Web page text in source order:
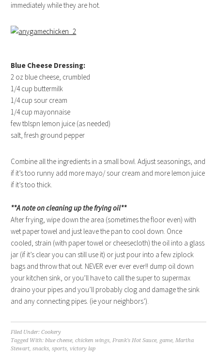
immediately while they are hot.
Blue Cheese Dressing:
2 oz blue cheese, crumbled
1/4 cup buttermilk
1/4 cup sour cream
1/4 cup mayonnaise
few tblspn lemon juice (as needed)
salt, fresh ground pepper
Combine all the ingredients in a small bowl. Adjust seasonings, and
if it’s too runny add more mayo/ sour cream and more lemon juice
if it’s too thick.
**A note on cleaning up the frying oil**
After frying, wipe down the area (sometimes the floor even) with
wet paper towel and just leave the pan to cool down. Once
cooled, strain (with paper towel or cheesecloth) the oil into a glass
jar (if it’s clear you can still use it) or just pour into a few ziplock
bags and throw that out. NEVER ever ever ever!! dump oil down
your kitchen sink, or you’ll have to call the super to supermax
draino your pipes and you’ll probably clog and damage the sink
and any connecting pipes. (ie your neighbors’).
Filed Under:Cookery
Tagged With:blue cheese,chicken wings,Frank's Hot Sauce, game,Martha
Stewart,snacks,sports,victory lap